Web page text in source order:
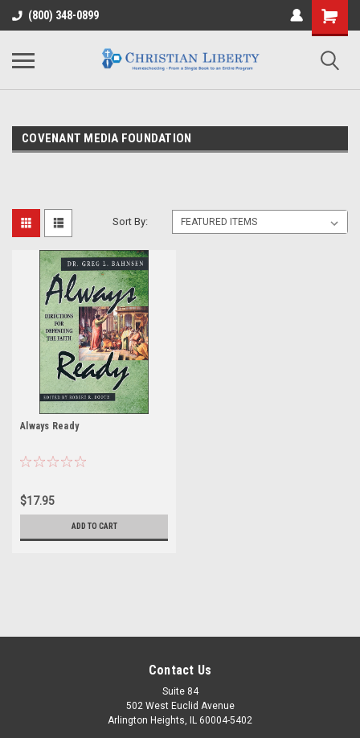
(800) 348-0899
COVENANT MEDIA FOUNDATION
Sort By:
Always Ready
$17.95
ADD TO CART
Contact Us
Suite 84
502 West Euclid Avenue
Arlington Heights, IL 60004-5402